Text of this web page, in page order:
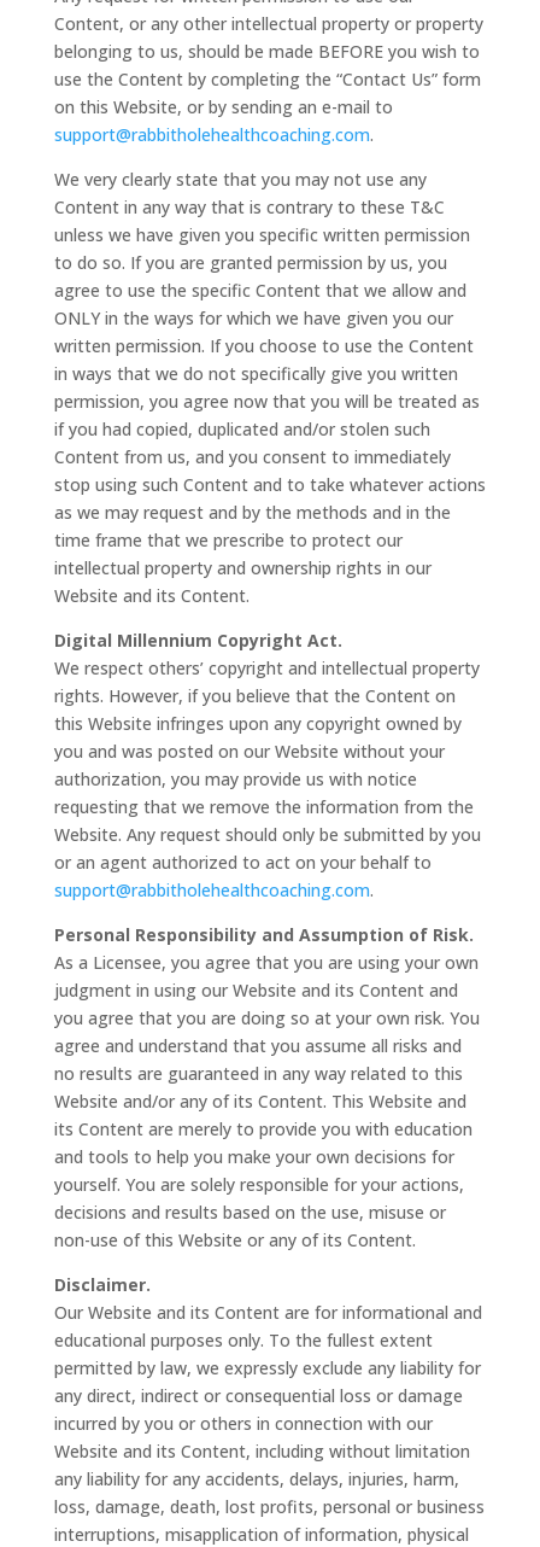
Content, or any other intellectual property or property
belonging to us, should be made BEFORE you wish to
use the Content by completing the “Contact Us” form
on this Website, or by sending an e-mail to
support@rabbitholehealthcoaching.com.
We very clearly state that you may not use any
Content in any way that is contrary to these T&C
unless we have given you specific written permission
to do so. If you are granted permission by us, you
agree to use the specific Content that we allow and
ONLY in the ways for which we have given you our
written permission. If you choose to use the Content
in ways that we do not specifically give you written
permission, you agree now that you will be treated as
if you had copied, duplicated and/or stolen such
Content from us, and you consent to immediately
stop using such Content and to take whatever actions
as we may request and by the methods and in the
time frame that we prescribe to protect our
intellectual property and ownership rights in our
Website and its Content.
Digital Millennium Copyright Act.
We respect others’ copyright and intellectual property
rights. However, if you believe that the Content on
this Website infringes upon any copyright owned by
you and was posted on our Website without your
authorization, you may provide us with notice
requesting that we remove the information from the
Website. Any request should only be submitted by you
or an agent authorized to act on your behalf to
support@rabbitholehealthcoaching.com.
Personal Responsibility and Assumption of Risk.
As a Licensee, you agree that you are using your own
judgment in using our Website and its Content and
you agree that you are doing so at your own risk. You
agree and understand that you assume all risks and
no results are guaranteed in any way related to this
Website and/or any of its Content. This Website and
its Content are merely to provide you with education
and tools to help you make your own decisions for
yourself. You are solely responsible for your actions,
decisions and results based on the use, misuse or
non-use of this Website or any of its Content.
Disclaimer.
Our Website and its Content are for informational and
educational purposes only. To the fullest extent
permitted by law, we expressly exclude any liability for
any direct, indirect or consequential loss or damage
incurred by you or others in connection with our
Website and its Content, including without limitation
any liability for any accidents, delays, injuries, harm,
loss, damage, death, lost profits, personal or business
interruptions, misapplication of information, physical